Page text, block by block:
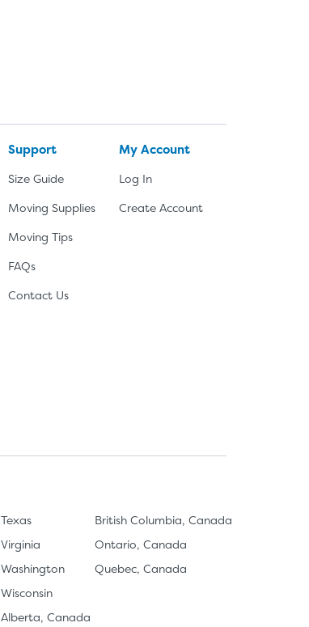
Support
Size Guide
Moving Supplies
Moving Tips
FAQs
Contact Us
My Account
Log In
Create Account
Texas
Virginia
Washington
Wisconsin
Alberta, Canada
British Columbia, Canada
Ontario, Canada
Quebec, Canada